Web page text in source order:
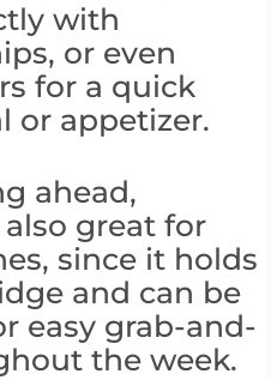
with
or even
for a quick
or appetizer.
ahead,
great for
since it holds
and can be
easy grab-and-
the week.